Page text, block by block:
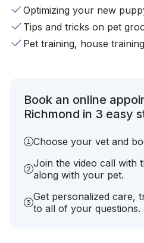
Optimizing your new
Tips and tricks on pet
Pet training, house
Book an online
Richmond in 3 easy
Choose your vet and
Join the video call with
along with your pet.
Get personalized care,
to all of your questions.